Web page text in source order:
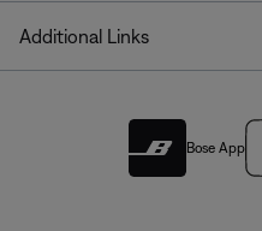
Additional Links
Bose App